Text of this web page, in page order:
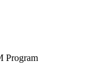
Program